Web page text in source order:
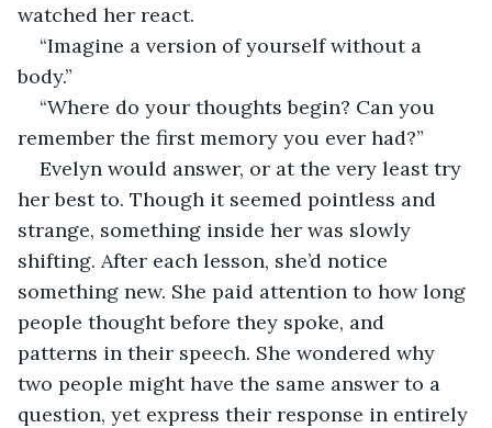
watched her react.
“Imagine a version of yourself without a
body.”
“Where do your thoughts begin? Can you
remember the first memory you ever had?”
Evelyn would answer, or at the very least try
her best to. Though it seemed pointless and
strange, something inside her was slowly
shifting. After each lesson, she’d notice
something new. She paid attention to how long
people thought before they spoke, and
patterns in their speech. She wondered why
two people might have the same answer to a
question, yet express their response in entirely